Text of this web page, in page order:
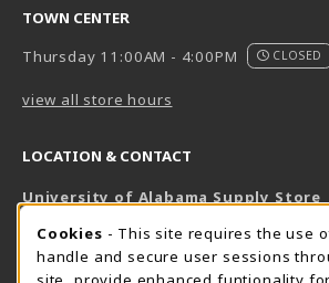
TOWN CENTER
Thursday 11:00AM - 4:00PM
CLOSED
view all store hours
LOCATION & CONTACT
University of Alabama Supply Store
800-825-6802
supestore@ua.edu
COOKIE USAGE
Cookies - This site requires the use
handle and secure user sessions